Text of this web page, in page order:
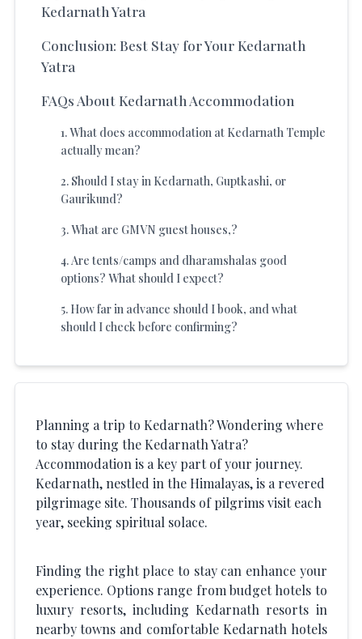
Kedarnath Yatra
Conclusion: Best Stay for Your Kedarnath
Yatra
FAQs About Kedarnath Accommodation
1.What does accommodation at Kedarnath Temple
actually mean?
2. Should I stay in Kedarnath, Guptkashi, or
Gaurikund?
3.What are GMVN guest houses,?
4.Are tents/camps and dharamshalas good
options? What should I expect?
5. How far in advance should I book, and what
should I check before confirming?
Planning a trip to Kedarnath? Wondering where
to stay during the Kedarnath Yatra?
Accommodation is a key part of your journey.
Kedarnath, nestled in the Himalayas, is a revered
pilgrimage site. Thousands of pilgrims visit each
year, seeking spiritual solace.
Finding the right place to stay can enhance your
experience. Options range from budget hotels to
luxury resorts, including Kedarnath resorts in
nearby towns and comfortable Kedarnath hotels